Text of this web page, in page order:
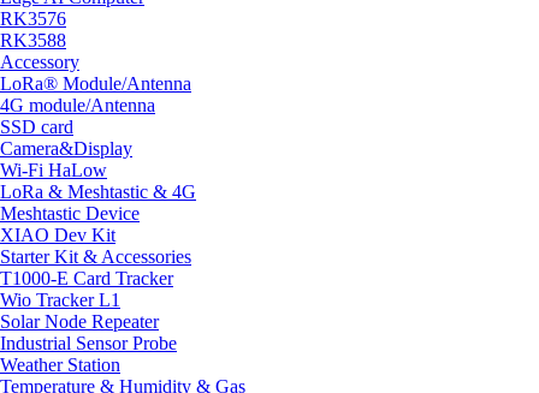
RK3576
RK3588
Accessory
LoRa® Module/Antenna
4G module/Antenna
SSD card
Camera&Display
Wi-Fi HaLow
LoRa & Meshtastic & 4G
Meshtastic Device
XIAO Dev Kit
Starter Kit & Accessories
T1000-E Card Tracker
Wio Tracker L1
Solar Node Repeater
Industrial Sensor Probe
Weather Station
Temperature & Humidity & Gas